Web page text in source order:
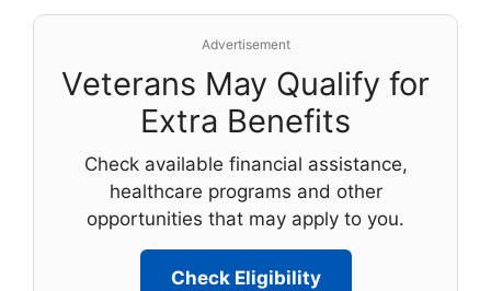
Advertisement
Veterans May Qualify for
Extra Benefits
Check available financial assistance,
healthcare programs and other
opportunities that may apply to you.
Check Eligibility